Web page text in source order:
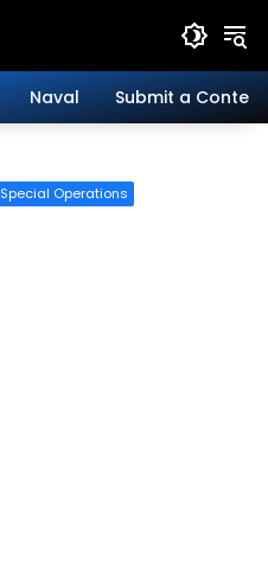
Naval Submit a Content
Special Operations